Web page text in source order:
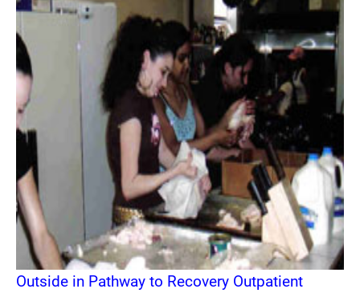
Outside in Pathway to Recovery Outpatient